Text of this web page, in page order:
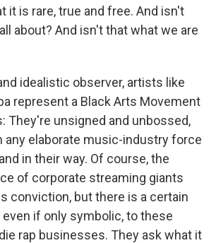
it is rare, true and free. And isn't
about? And isn't that what we are
idealistic observer, artists like
represent a Black Arts Movement
They're unsigned and unbossed,
any elaborate music-industry force
in their way. Of course, the
of corporate streaming giants
conviction, but there is a certain
if only symbolic, to these
rap businesses. They ask what it